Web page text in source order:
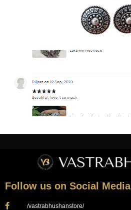
Follow us on Social Media
/vastrabhushanstore/